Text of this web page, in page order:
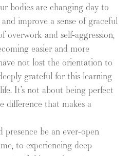
bodies are changing day to
improve a sense of graceful
overwork and self-aggression,
easier and more
not lost the orientation to
grateful for this learning
It’s not about being perfect
difference that makes a
be an ever-open
to experiencing deep